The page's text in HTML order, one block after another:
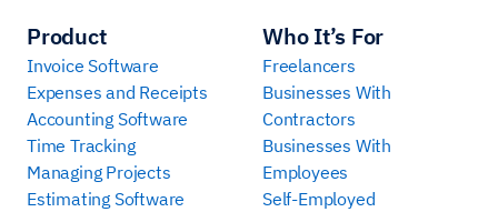
Product
Invoice Software
Expenses and Receipts
Accounting Software
Time Tracking
Managing Projects
Estimating Software
Who It’s For
Freelancers
Businesses With
Contractors
Businesses With
Employees
Self-Employed